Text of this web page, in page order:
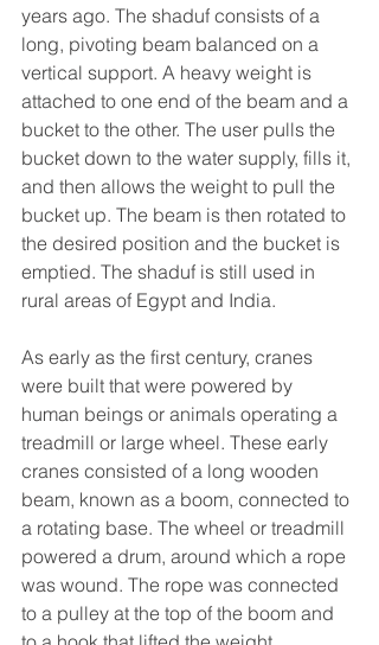
years ago. The shaduf consists of a
long, pivoting beam balanced on a
vertical support. A heavy weight is
attached to one end of the beam and a
bucket to the other. The user pulls the
bucket down to the water supply, fills it,
and then allows the weight to pull the
bucket up. The beam is then rotated to
the desired position and the bucket is
emptied. The shaduf is still used in
rural areas of Egypt and India.
As early as the first century, cranes
were built that were powered by
human beings or animals operating a
treadmill or large wheel. These early
cranes consisted of a long wooden
beam, known as a boom, connected to
a rotating base. The wheel or treadmill
powered a drum, around which a rope
was wound. The rope was connected
to a pulley at the top of the boom and